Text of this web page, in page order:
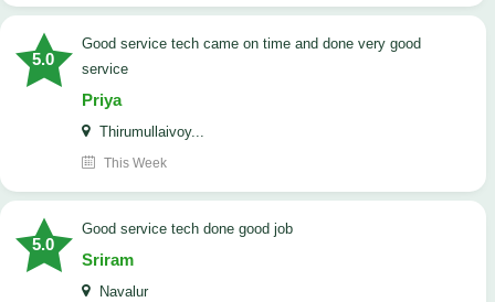
5.0
good service tech came on time and done very good
service
Priya
Thirumullaivoy...
This Week
5.0
good service tech done good job
Sriram
Navalur